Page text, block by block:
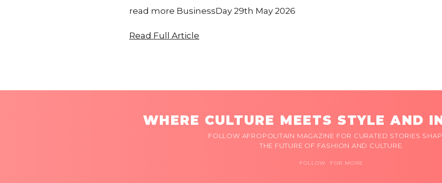
read more BusinessDay 29th May 2026
Read Full Article
WHERE CULTURE MEETS STYLE AND
FOLLOW AFROPOLITAIN MAGAZINE FOR CURATED STORIES
THE FUTURE OF FASHION AND CULTURE.
FOLLOW FOR MORE